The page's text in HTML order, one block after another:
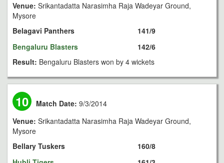
Venue: Srikantadatta Narasimha Raja Wadeyar Ground,
Mysore
Belagavi Panthers
Bengaluru Blasters
141/9
142/6
Result: Bengaluru Blasters won by 4 wickets
10 Match Date: 9/3/2014
Venue: Srikantadatta Narasimha Raja Wadeyar Ground,
Mysore
Bellary Tuskers
160/8